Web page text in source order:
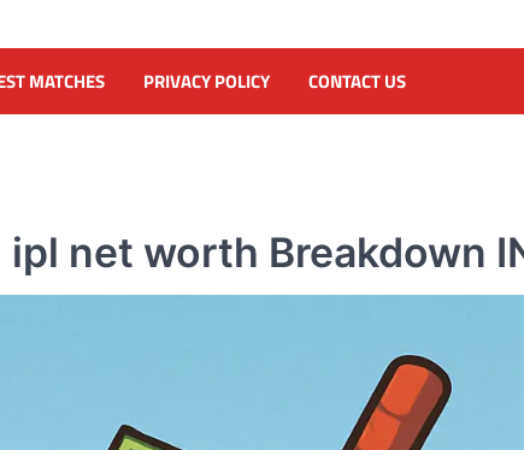
MATCHES PRIVACY POLICY CONTACT US
net worth Breakdown